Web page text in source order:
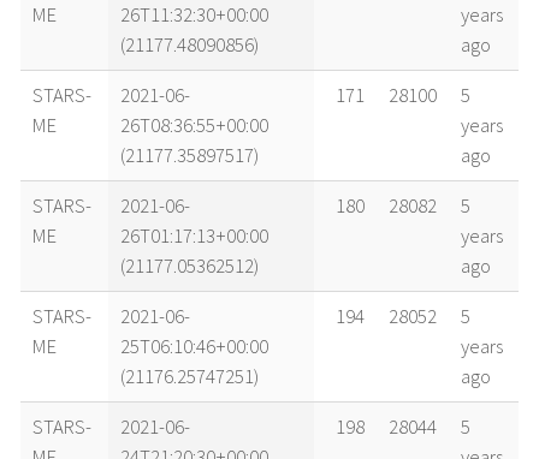
ME
26T11:32:30+00:00
(21177.48090856)
years
ago
STARS-
ME
2021-06-
26T08:36:55+00:00
(21177.35897517)
171 28100
5
years
ago
STARS-
ME
2021-06-
26T01:17:13+00:00
(21177.05362512)
180 28082
5
years
ago
STARS-
ME
2021-06-
25T06:10:46+00:00
(21176.25747251)
194 28052
5
years
ago
STARS-
2021-06-
198 28044
5